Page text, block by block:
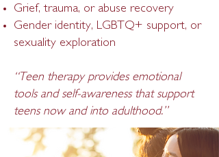
Grief, trauma, or abuse recovery
Gender identity, LGBTQ+ support, or
sexuality exploration
“Teen therapy provides emotional
tools and self-awareness that support
teens now and into adulthood.”